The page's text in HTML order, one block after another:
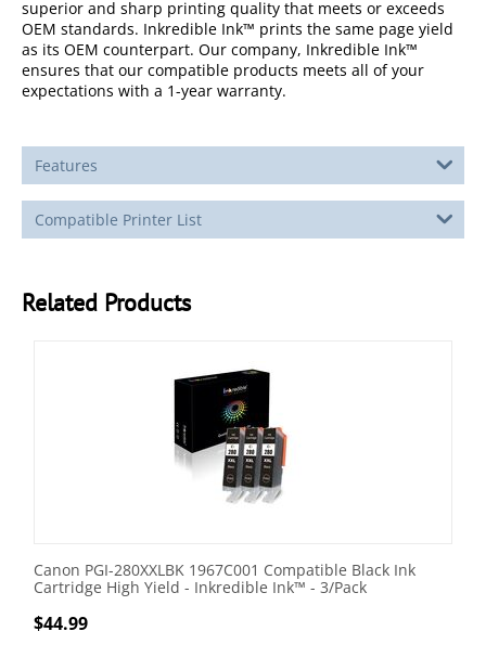
superior and sharp printing quality that meets or exceeds
OEM standards. Inkredible Ink™ prints the same page yield
as its OEM counterpart. Our company, Inkredible Ink™
ensures that our compatible products meets all of your
expectations with a 1-year warranty.
Features
Compatible Printer List
Related Products
Canon PGI-280XXLBK 1967C001 Compatible Black Ink
Cartridge High Yield - Inkredible Ink™ - 3/Pack
$44.99